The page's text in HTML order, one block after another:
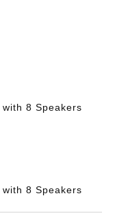
8 Speakers
8 Speakers